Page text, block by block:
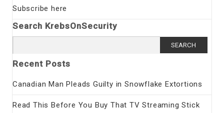
Subscribe here
Search KrebsOnSecurity
for:
Recent Posts
Canadian Man Pleads Guilty in Snowflake Extortions
Read This Before You Buy That TV Streaming Stick